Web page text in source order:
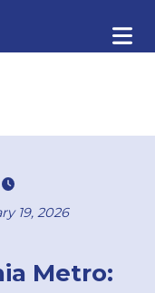
19, 2026
Metro: